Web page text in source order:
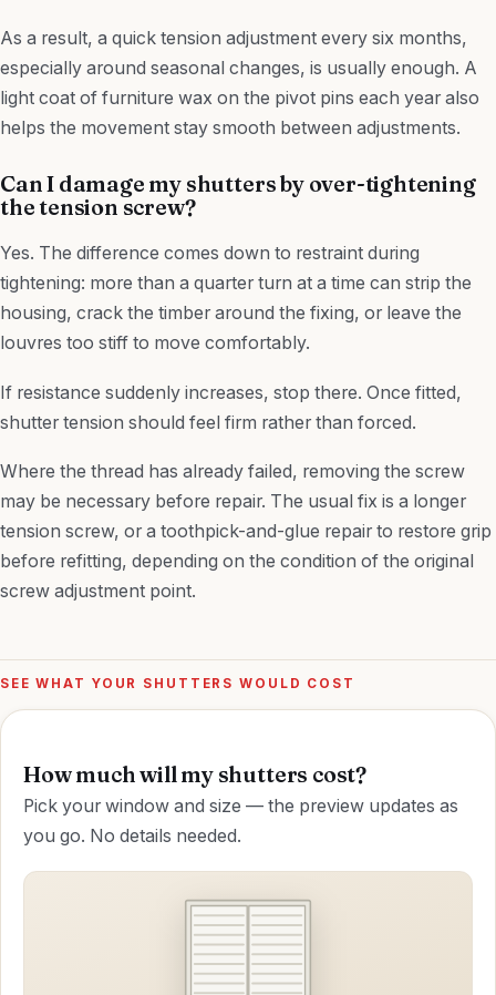
As a result, a quick tension adjustment every six months,
especially around seasonal changes, is usually enough. A
light coat of furniture wax on the pivot pins each year also
helps the movement stay smooth between adjustments.
Can I damage my shutters by over-tightening
the tension screw?
Yes. The difference comes down to restraint during
tightening: more than a quarter turn at a time can strip the
housing, crack the timber around the fixing, or leave the
louvres too stiff to move comfortably.
If resistance suddenly increases, stop there. Once fitted,
shutter tension should feel firm rather than forced.
Where the thread has already failed, removing the screw
may be necessary before repair. The usual fix is a longer
tension screw, or a toothpick-and-glue repair to restore grip
before refitting, depending on the condition of the original
screw adjustment point.
SEE WHAT YOUR SHUTTERS WOULD COST
How much will my shutters cost?
Pick your window and size — the preview updates as
you go. No details needed.